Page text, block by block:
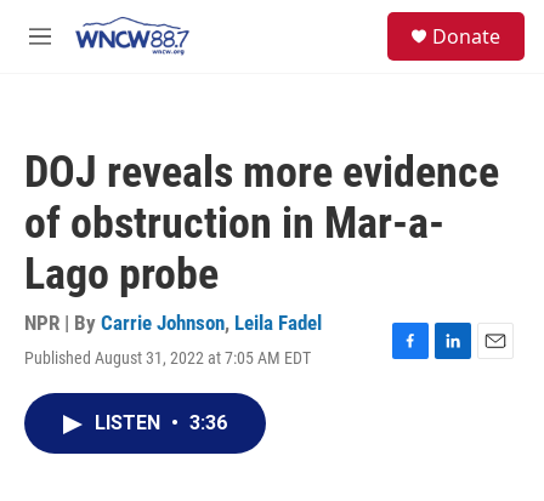
M
Donate
DOJ reveals more evidence
of obstruction in Mar-a-
Lago probe
NPR | By Carrie Johnson, Leila Fadel
Published August 31, 2022 at 7:05 AM EDT
F
L
E
LISTEN • 3:36